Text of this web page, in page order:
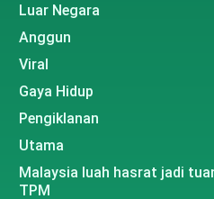
Luar Negara
Anggun
Viral
Gaya Hidup
Pengiklanan
Utama
Malaysia luah hasrat jadi
TPM